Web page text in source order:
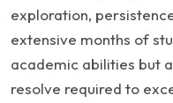
exploration,
extensive months of
academic abilities but
resolve required to